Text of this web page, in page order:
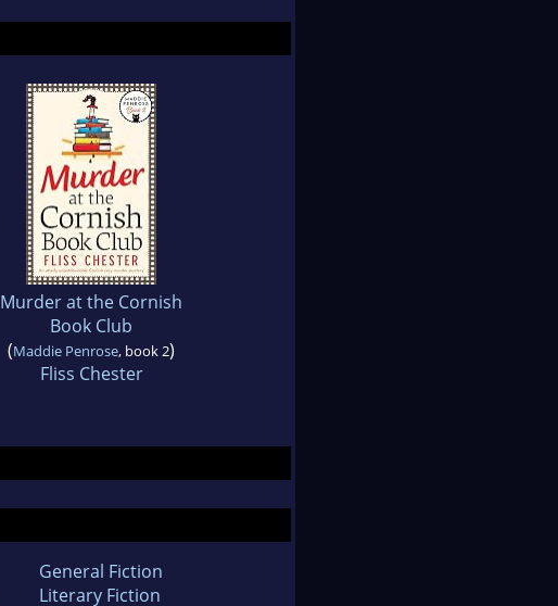
Murder at the Cornish
Book Club
(Maddie Penrose, book 2)
Fliss Chester
General Fiction
Literary Fiction